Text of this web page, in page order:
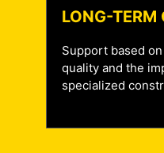
LONG-TERM
Support based
quality and the
specialized